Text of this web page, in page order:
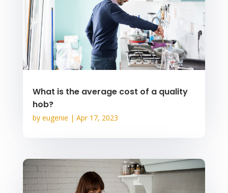
What is the average cost of a quality
hob?
by eugenie | Apr 17, 2023